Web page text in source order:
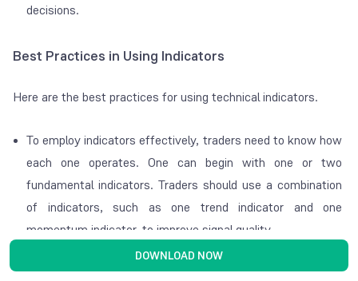
decisions.
Best Practices in Using Indicators
Here are the best practices for using technical indicators.
To employ indicators effectively, traders need to know how
each one operates. One can begin with one or two
fundamental indicators. Traders should use a combination
of indicators, such as one trend indicator and one
momentum indicator, to improve signal quality.
It is not advisable to overload a chart with too many
DOWNLOAD NOW